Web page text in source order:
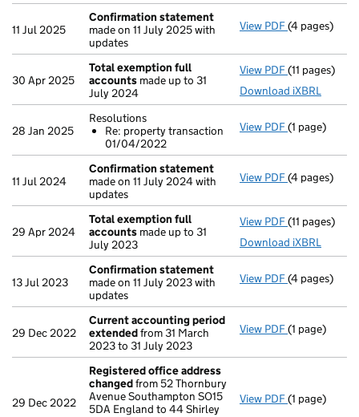
11 Jul 2025
Confirmation statement
made on 11 July 2025 with
updates
View PDF(4 pages)
30 Apr 2025
Total exemption full
accounts made up to 31
July 2024
View PDF Total
(11 pages)
Download iXBRL
28 Jan 2025
Resolutions
Re: property transaction
01/04/2022
View PDF Resolutions
- link opens in
(1 page)
11 Jul 2024
Confirmation statement
made on 11 July 2024 with
updates
View PDF(4 pages)
29 Apr 2024
Total exemption full
accounts made up to 31
July 2023
View PDF Total
(11 pages)
Download iXBRL
13 Jul 2023
Confirmation statement
made on 11 July 2023 with
updates
View PDF(4 pages)
29 Dec 2022
Current accounting period
extendedfrom 31 March
2023 to 31 July 2023
View PDF Current
(1 page)
29 Dec 2022
Registered office address
changedfrom 52 Thornbury
Avenue Southampton SO15
5DA England to 44 Shirley
View PDF Registered
(1 page)